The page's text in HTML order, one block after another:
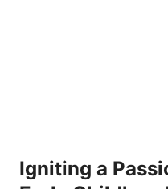
Igniting a